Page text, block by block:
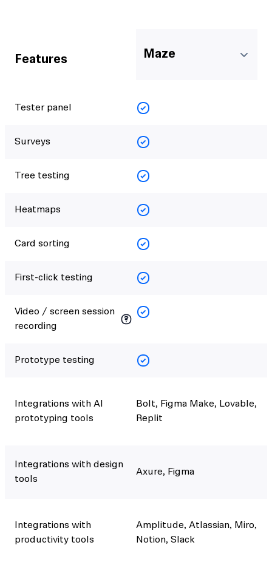
Features Maze
Tester panel
Surveys
Tree testing
Heatmaps
Card sorting
First-click testing
Video / screen session
recording
Prototype testing
Integrations with AI
prototyping tools
Bolt, Figma Make, Lovable,
Replit
Integrations with design
tools
Axure, Figma
Integrations with
productivity tools
Amplitude, Atlassian, Miro,
Notion, Slack